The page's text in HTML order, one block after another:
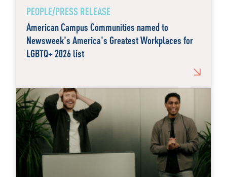
PEOPLE/PRESS RELEASE
American Campus Communities named to
Newsweek's America's Greatest Workplaces for
LGBTQ+ 2026 list